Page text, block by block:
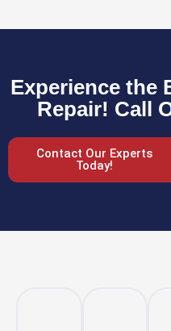
Experience the
Repair! Call
Contact Our Experts
Today!